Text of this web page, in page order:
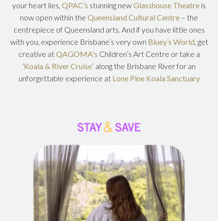
your heart lies, QPAC’s stunning newGlasshouse Theatre is
now open within the Queensland Cultural Centre – the
centrepiece of Queensland arts. And if you have little ones
with you, experience Brisbane’s very own Bluey’s World, get
creative atQAGOMA's Children’s Art Centre or take a
‘Koala & River Cruise’ along the Brisbane River for an
unforgettable experience at Lone Pine Koala Sanctuary